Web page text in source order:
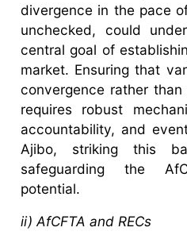
divergence in the pace
unchecked, could
central goal of
market. Ensuring that
convergence rather
requires robust
accountability, and
Ajibo, striking this
safeguarding the
potential.
ii) AfCFTA and RECs